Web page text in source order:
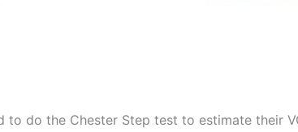
do the Chester Step test to estimate their